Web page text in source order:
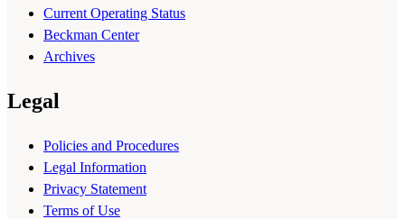
Current Operating Status
Beckman Center
Archives
Legal
Policies and Procedures
Legal Information
Privacy Statement
Terms of Use